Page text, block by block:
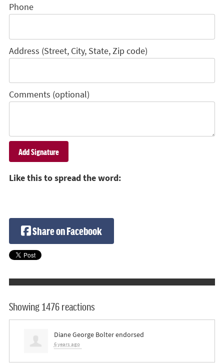
Phone
Address (Street, City, State, Zip code)
Comments (optional)
Like this to spread the word:
Share on Facebook
Showing 1476 reactions
Diane George Bolterendorsed
6 years ago